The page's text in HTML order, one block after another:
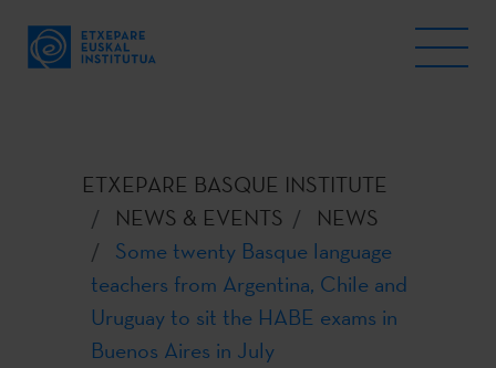
ETXEPARE BASQUE INSTITUTE
NEWS & EVENTS
NEWS
Some twenty Basque language
teachers from Argentina, Chile and
Uruguay to sit the HABE exams in
Buenos Aires in July